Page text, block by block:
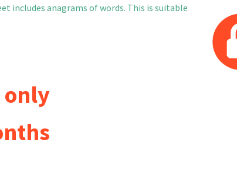
includes anagrams of words. This is suitable
only